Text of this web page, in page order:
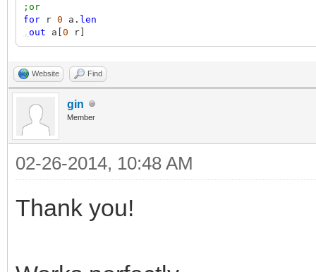
;or
for r 0 a. len
, out a[ 0 r]
Website Find
gin
Member
02-26-2014, 10:48 AM
Thank you!